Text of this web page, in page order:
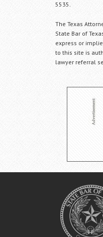
5535.
The Texas
State Bar of
express or
to this site is
lawyer referral